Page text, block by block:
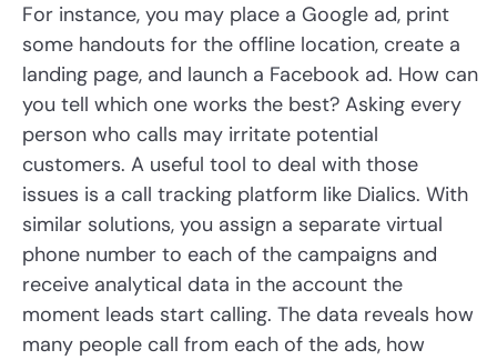
For instance, you may place a Google ad, print
some handouts for the offline location, create a
landing page, and launch a Facebook ad. How can
you tell which one works the best? Asking every
person who calls may irritate potential
customers. A useful tool to deal with those
issues is a call tracking platform like Dialics. With
similar solutions, you assign a separate virtual
phone number to each of the campaigns and
receive analytical data in the account the
moment leads start calling. The data reveals how
many people call from each of the ads, how